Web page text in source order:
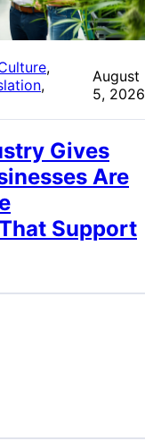
August
5, 2026
Gives
Are
Support